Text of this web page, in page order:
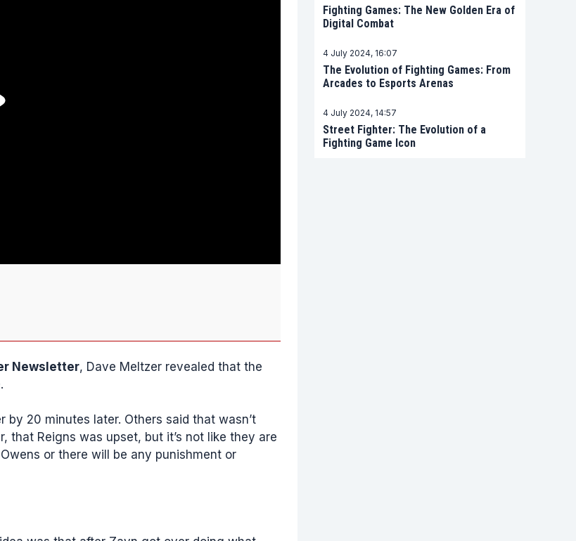
Newsletter, Dave Meltzer revealed that the
20 minutes later. Others said that wasn’t
that Reigns was upset, but it’s not like they are
or there will be any punishment or
Fighting Games: The New Golden Era of
Digital Combat
4 July 2024, 16:07
The Evolution of Fighting Games: From
Arcades to Esports Arenas
4 July 2024, 14:57
Street Fighter: The Evolution of a
Fighting Game Icon